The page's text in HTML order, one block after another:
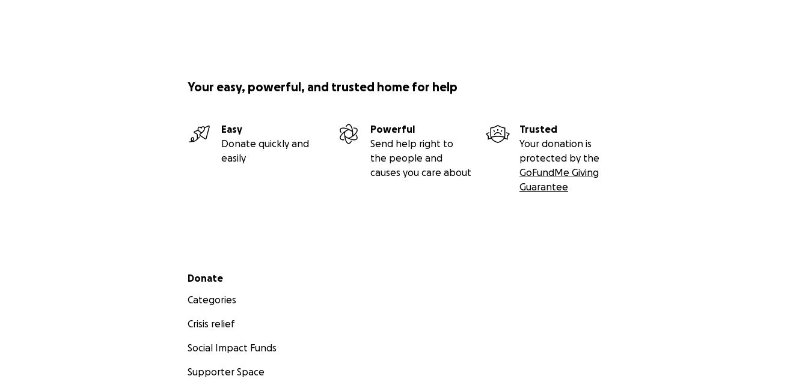
Your easy, powerful, and trusted home for help
Easy
Donate quickly and
easily
Powerful
Send help right to
the people and
causes you care about
Trusted
Your donation is
protected by the
GoFundMe Giving
Guarantee
Secondary menu
Donate
Categories
Crisis relief
Social Impact Funds
Supporter Space